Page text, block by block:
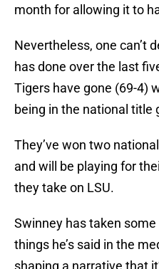
month for allowing it to
Nevertheless, one can’t
has done over the last
Tigers have gone (69-4)
being in the national title
They’ve won two
and will be playing for
they take on LSU.
Swinney has taken
things he’s said in the
shaping a narrative that